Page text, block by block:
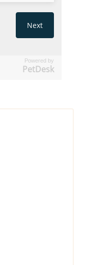
Powered by
PetDesk